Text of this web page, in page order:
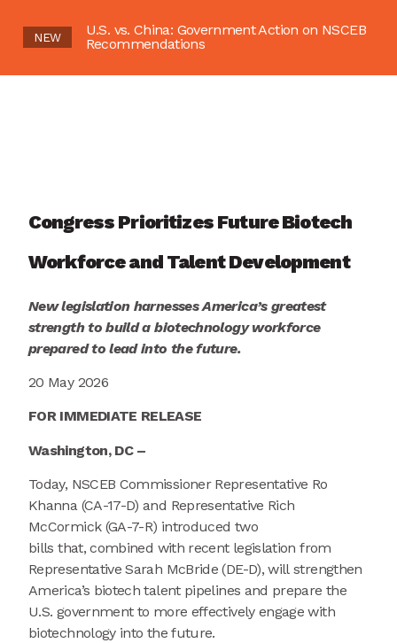
NEW
U.S. vs. China: Government Action on NSCEB
Recommendations
Congress Prioritizes Future Biotech
Workforce and Talent Development
New legislation harnesses America’s greatest
strength to build a biotechnology workforce
prepared to lead into the future.
20 May 2026
FOR IMMEDIATE RELEASE
Washington, DC –
Today, NSCEB Commissioner Representative Ro
Khanna (CA-17-D) and Representative Rich
McCormick (GA-7-R) introduced two
bills that, combined with recent legislation from
Representative Sarah McBride (DE-D), will strengthen
America’s biotech talent pipelines and prepare the
U.S. government to more effectively engage with
biotechnology into the future.